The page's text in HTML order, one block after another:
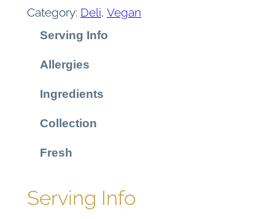
t
(
V
Category: Deli, Vegan
Serving Info
Allergies
Ingredients
Collection
Fresh
Serving Info